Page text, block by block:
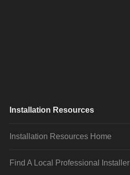
Installation Resources
Installation Resources Home
Find A Local Professional Installer